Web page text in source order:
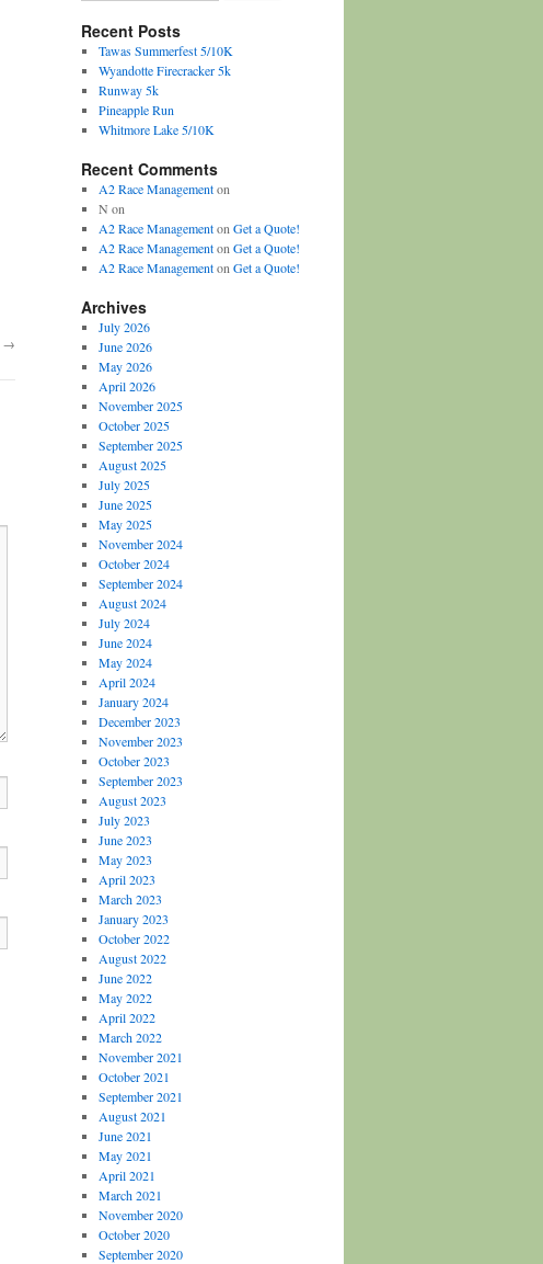
→
Recent Posts
Tawas Summerfest 5/10K
Wyandotte Firecracker 5k
Runway 5k
Pineapple Run
Whitmore Lake 5/10K
Recent Comments
A2 Race Managementon
N on
A2 Race Managementon Get a Quote!
A2 Race Managementon Get a Quote!
A2 Race Managementon Get a Quote!
Archives
July 2026
June 2026
May 2026
April 2026
November 2025
October 2025
September 2025
August 2025
July 2025
June 2025
May 2025
November 2024
October 2024
September 2024
August 2024
July 2024
June 2024
May 2024
April 2024
January 2024
December 2023
November 2023
October 2023
September 2023
August 2023
July 2023
June 2023
May 2023
April 2023
March 2023
January 2023
October 2022
August 2022
June 2022
May 2022
April 2022
March 2022
November 2021
October 2021
September 2021
August 2021
June 2021
May 2021
April 2021
March 2021
November 2020
October 2020
September 2020